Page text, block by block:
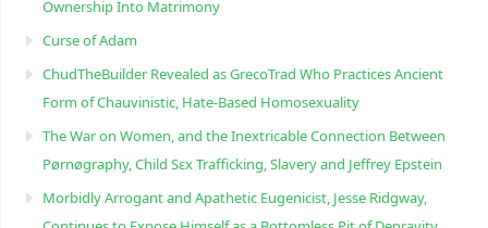
Ownership Into Matrimony
Curse of Adam
ChudTheBuilder Revealed as GrecoTrad Who Practices Ancient
Form of Chauvinistic, Hate-Based Homosexuality
The War on Women, and the Inextricable Connection Between
Pørnøgraphy, Child Sɛx Trafficking, Slavery and Jeffrey Epstein
Morbidly Arrogant and Apathetic Eugenicist, Jesse Ridgway,